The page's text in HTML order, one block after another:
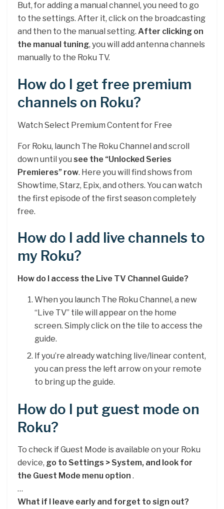
But, for adding a manual channel, you need to go
to the settings. After it, click on the broadcasting
and then to the manual setting. After clicking on
the manual tuning, you will add antenna channels
manually to the Roku TV.
How do I get free premium
channels on Roku?
Watch Select Premium Content for Free
For Roku, launch The Roku Channel and scroll
down until you see the “Unlocked Series
Premieres” row. Here you will find shows from
Showtime, Starz, Epix, and others. You can watch
the first episode of the first season completely
free.
How do I add live channels to
my Roku?
How do I access the Live TV Channel Guide?
When you launch The Roku Channel, a new
“Live TV” tile will appear on the home
screen. Simply click on the tile to access the
guide.
If you’re already watching live/linear content,
you can press the left arrow on your remote
to bring up the guide.
How do I put guest mode on
Roku?
To check if Guest Mode is available on your Roku
device, go to Settings > System, and look for
the Guest Mode menu option .
…
What if I leave early and forget to sign out?